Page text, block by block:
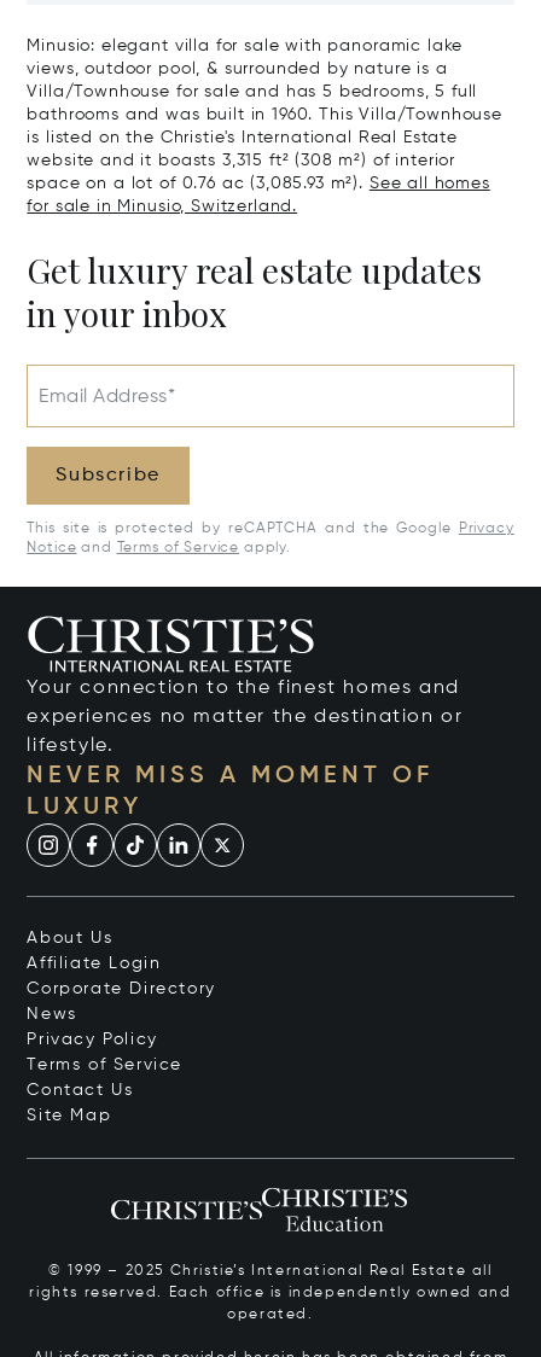
Minusio: elegant villa for sale with panoramic lake
views, outdoor pool, & surrounded by nature is a
Villa/Townhouse for sale and has 5 bedrooms, 5 full
bathrooms and was built in 1960. This Villa/Townhouse
is listed on the Christie's International Real Estate
website and it boasts 3,315 ft² (308 m²) of interior
space on a lot of 0.76 ac (3,085.93 m²). See all homes
for sale in Minusio, Switzerland.
Get luxury real estate updates
in your inbox
Email Address*
Subscribe
This site is protected by reCAPTCHA and the Google
Privacy
Notice and Terms of Service apply.
Your connection to the finest homes and
experiences no matter the destination or
lifestyle.
NEVER MISS A MOMENT OF
LUXURY
About Us
Affiliate Login
Corporate Directory
News
Privacy Policy
Terms of Service
Contact Us
Site Map
© 1999 – 2025 Christie’s International Real Estate all
rights reserved. Each office is independently owned and
operated.